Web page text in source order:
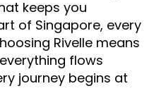
keeps you
of Singapore, every
Rivelle means
flows
journey begins at